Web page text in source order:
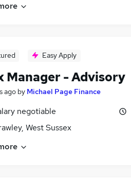
Easy Apply
Manager - Advisory
ago by Michael Page Finance
negotiable
West Sussex